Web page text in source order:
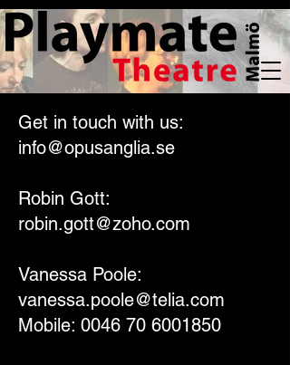
Get in touch with us:
info@opusanglia.se
Robin Gott:
robin.gott@zoho.com
Vanessa Poole:
vanessa.poole@telia.com
Mobile: 0046 70 6001850